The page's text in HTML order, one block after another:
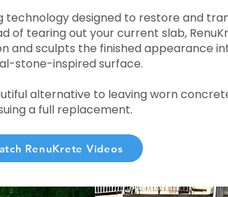
technology designed to restore and
of tearing out your current slab,
and sculpts the finished appearance
stone-inspired surface.
alternative to leaving worn
a full replacement.
RenuKrete Videos